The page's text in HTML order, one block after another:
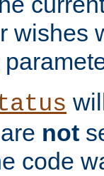
wishes
not
code